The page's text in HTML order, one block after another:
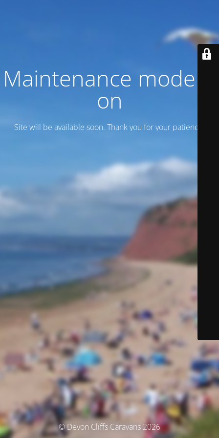
Maintenance mode is
on
Site will be available soon. Thank you for your patience!
© Devon Cliffs Caravans 2026